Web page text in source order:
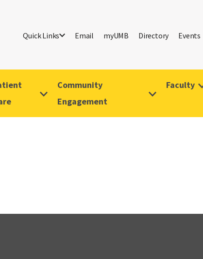
Quick Links Email myUMB Directory Events
Community
Engagement
Faculty